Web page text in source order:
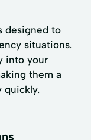
designed to
situations.
into your
them a
quickly.